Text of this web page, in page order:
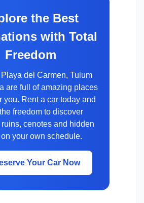
the Best
with Total
Freedom
del Carmen, Tulum
are full of amazing places
you. Rent a car today and
freedom to discover
ruins, cenotes and hidden
your own schedule.
Your Car Now